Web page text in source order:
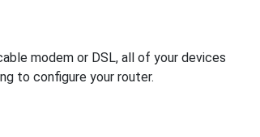
modem or DSL, all of your devices
to configure your router.